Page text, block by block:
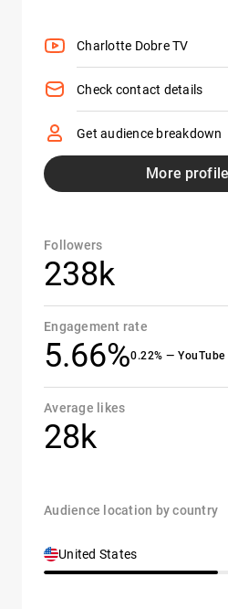
Charlotte Dobre TV
Check contact details
Get audience breakdown
More
Followers
238k
Engagement rate
5.66%0.22% —
Average likes
28k
Audience location by country
United States